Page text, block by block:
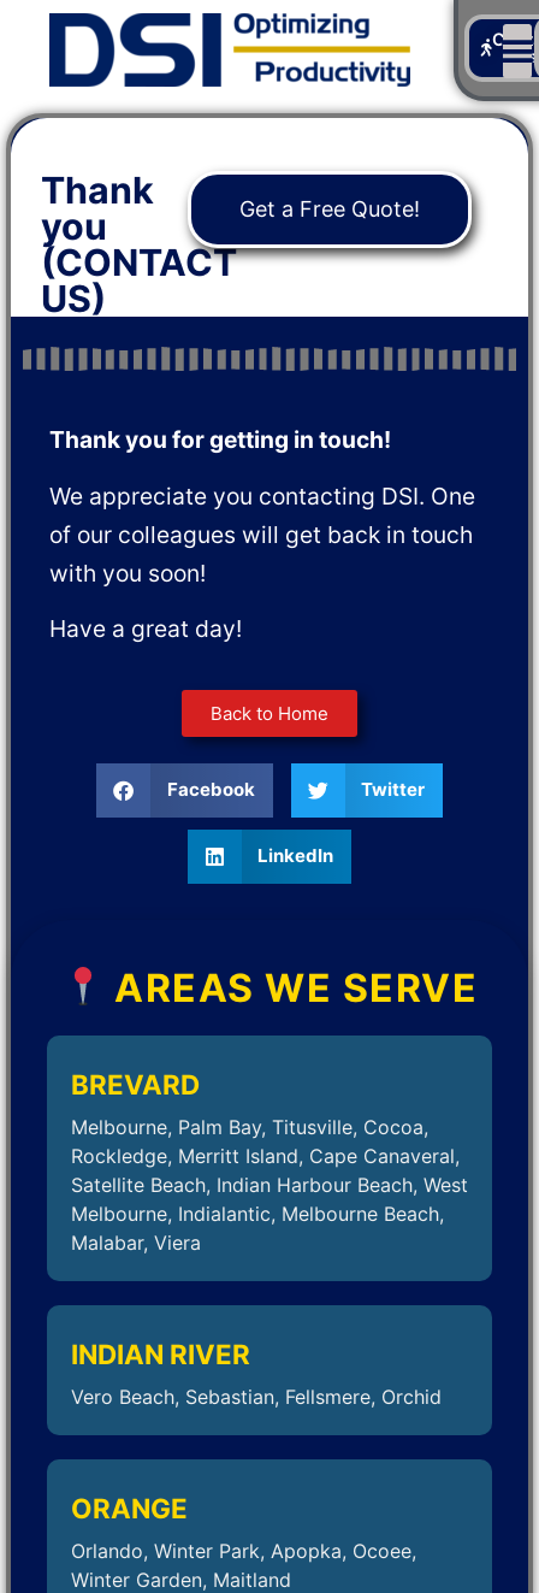
Us
Thank
you
(CONTACT
US)
Get a Free Quote!
Thank you for getting in touch!
We appreciate you contacting DSI. One
of our colleagues will get back in touch
with you soon!
Have a great day!
Back to Home
Facebook Twitter
LinkedIn
AREAS WE SERVE
BREVARD
Melbourne, Palm Bay, Titusville, Cocoa,
Rockledge, Merritt Island, Cape Canaveral,
Satellite Beach, Indian Harbour Beach, West
Melbourne, Indialantic, Melbourne Beach,
Malabar, Viera
INDIAN RIVER
Vero Beach, Sebastian, Fellsmere, Orchid
ORANGE
Orlando, Winter Park, Apopka, Ocoee,
Winter Garden, Maitland